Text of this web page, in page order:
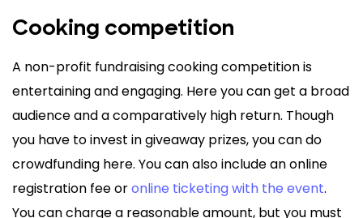
Cooking competition
A non-profit fundraising cooking competition is
entertaining and engaging. Here you can get a broad
audience and a comparatively high return. Though
you have to invest in giveaway prizes, you can do
crowdfunding here. You can also include an online
registration fee oronline ticketing with the event.
You can charge a reasonable amount, but you must